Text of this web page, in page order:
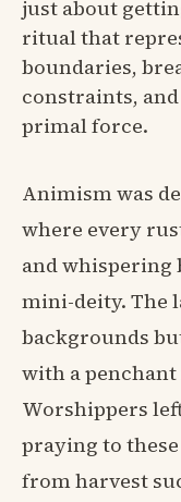
just about
ritual that
boundaries,
constraints,
primal force.
Animism was
where every
and whispering
mini-deity. The
backgrounds
with a
Worshippers
praying to
from harvest